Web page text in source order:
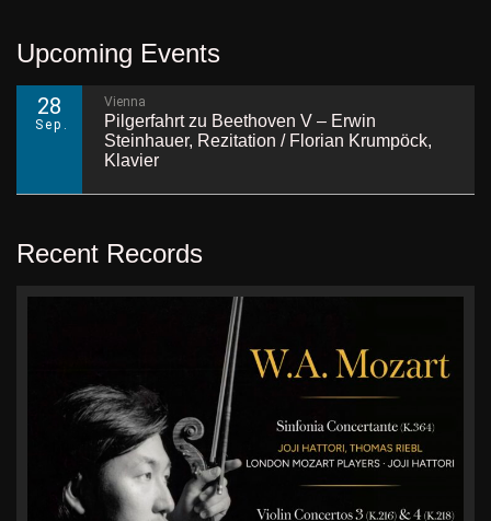
Upcoming Events
28
Sep.
Vienna
Pilgerfahrt zu Beethoven V – Erwin
Steinhauer, Rezitation / Florian Krumpöck,
Klavier
Recent Records